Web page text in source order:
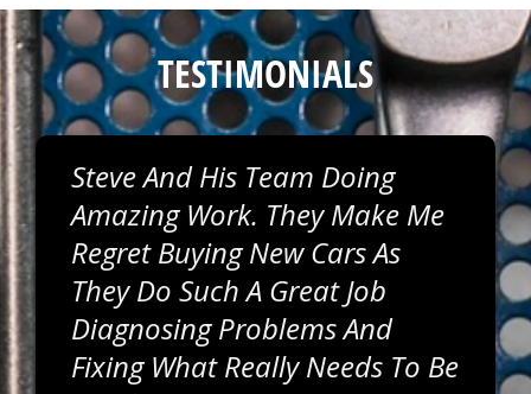
TESTIMONIALS
Steve And His Team Doing
Amazing Work. They Make Me
Regret Buying New Cars As
They Do Such A Great Job
Diagnosing Problems And
Fixing What Really Needs To Be